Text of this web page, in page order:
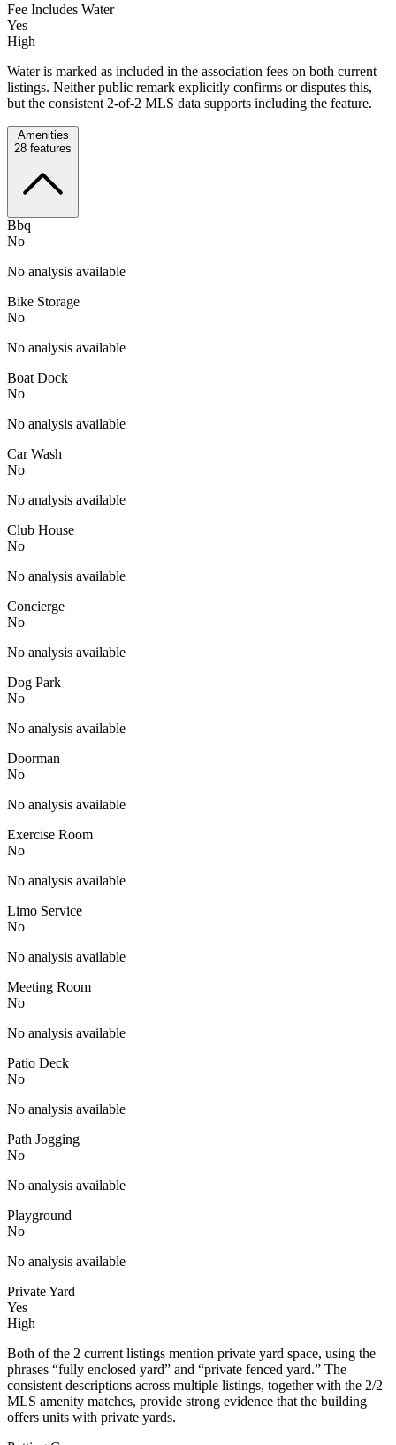
Fee Includes Water
Yes
High
Water is marked as included in the association fees on both current
listings. Neither public remark explicitly confirms or disputes this,
but the consistent 2-of-2 MLS data supports including the feature.
Amenities
28 features
Bbq
No
No analysis available
Bike Storage
No
No analysis available
Boat Dock
No
No analysis available
Car Wash
No
No analysis available
Club House
No
No analysis available
Concierge
No
No analysis available
Dog Park
No
No analysis available
Doorman
No
No analysis available
Exercise Room
No
No analysis available
Limo Service
No
No analysis available
Meeting Room
No
No analysis available
Patio Deck
No
No analysis available
Path Jogging
No
No analysis available
Playground
No
No analysis available
Private Yard
Yes
High
Both of the 2 current listings mention private yard space, using the
phrases “fully enclosed yard” and “private fenced yard.” The
consistent descriptions across multiple listings, together with the 2/2
MLS amenity matches, provide strong evidence that the building
offers units with private yards.